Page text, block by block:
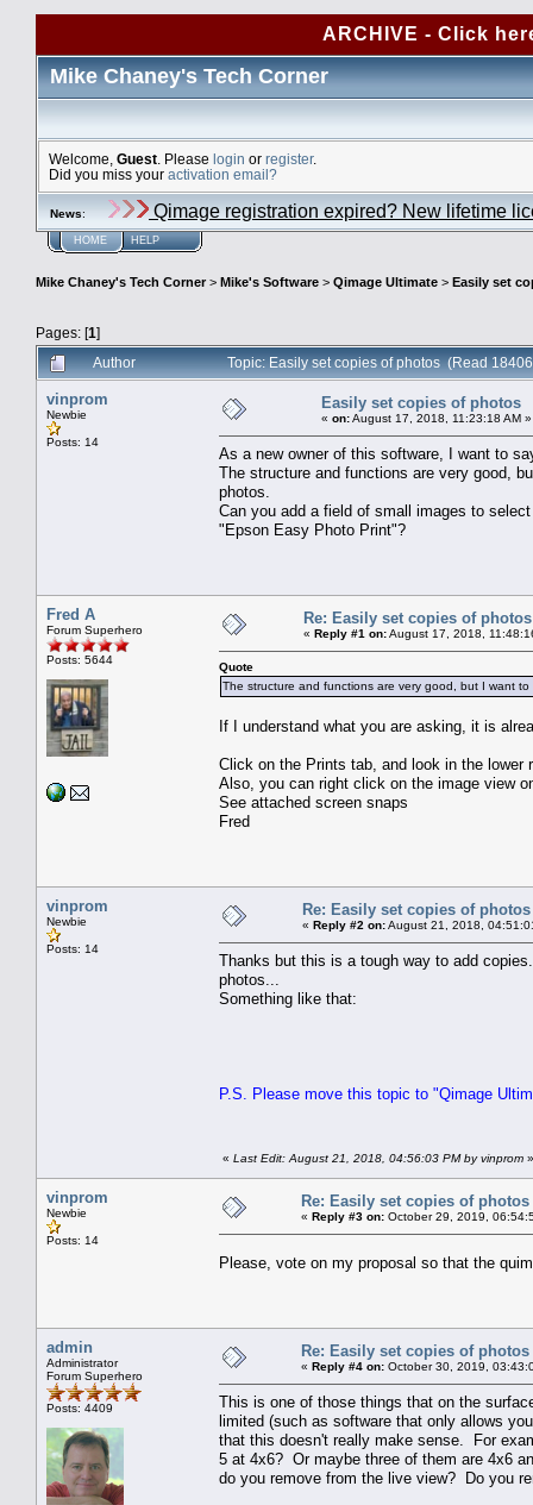
ARCHIVE - Click
Mike Chaney's Tech Corner
Welcome, Guest . Please login or register.
Did you miss your activation email?
News: Qimage registration expired? New lifetime
HOME HELP
Mike Chaney's Tech Corner> Mike's Software > Qimage Ultimate > Easily set
Pages: [1]
Author
Topic: Easily set copies of photos (Read
vinprom
Newbie
Posts: 14
Easily set copies of photos
« on:August 17, 2018, 11:23:18 AM »
As a new owner of this software, I want to
The structure and functions are very good,
photos.
Can you add a field of small images to
"Epson Easy Photo Print"?
Fred A
Forum Superhero
Posts: 5644
Re: Easily set copies of photos
« Reply #1 on:August 17, 2018,
Quote
The structure and functions are very good, but I want
If I understand what you are asking, it is
Click on the Prints tab, and look in the lower
Also, you can right click on the image view
See attached screen snaps
Fred
vinprom
Newbie
Posts: 14
Re: Easily set copies of photos
« Reply #2 on:August 21, 2018,
Thanks but this is a tough way to add
photos...
Something like that:
P.S. Please move this topic to "Qimage
« Last Edit: August 21, 2018, 04:56:03 PM by vinprom »
vinprom
Newbie
Posts: 14
Re: Easily set copies of photos
« Reply #3 on: October 29, 2019,
Please, vote on my proposal so that the
admin
Administrator
Forum Superhero
Posts: 4409
Re: Easily set copies of photos
« Reply #4 on: October 30, 2019,
This is one of those things that on the
limited (such as software that only allows
that this doesn't really make sense. For
5 at 4x6? Or maybe three of them are 4x6
do you remove from the live view? Do you